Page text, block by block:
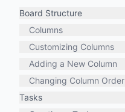
Board Structure
Columns
Customizing Columns
Adding a New Column
Changing Column Order
Tasks